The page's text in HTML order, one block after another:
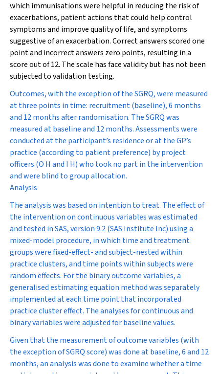
which immunisations were helpful in reducing the risk of
exacerbations, patient actions that could help control
symptoms and improve quality of life, and symptoms
suggestive of an exacerbation. Correct answers scored one
point and incorrect answers zero points, resulting in a
score out of 12. The scale has face validity but has not been
subjected to validation testing.
Outcomes, with the exception of the SGRQ, were measured
at three points in time: recruitment (baseline), 6 months
and 12 months after randomisation. The SGRQ was
measured at baseline and 12 months. Assessments were
conducted at the participant’s residence or at the GP’s
practice (according to patient preference) by project
officers (O H and I H) who took no part in the intervention
and were blind to group allocation.
Analysis
The analysis was based on intention to treat. The effect of
the intervention on continuous variables was estimated
and tested in SAS, version 9.2 (SAS Institute Inc) using a
mixed-model procedure, in which time and treatment
groups were fixed-effect- and subject-nested within
practice clusters, and time points within subjects were
random effects. For the binary outcome variables, a
generalised estimating equation method was separately
implemented at each time point that incorporated
practice cluster effect. The analyses for continuous and
binary variables were adjusted for baseline values.
Given that the measurement of outcome variables (with
the exception of SGRQ score) was done at baseline, 6 and 12
months, an analysis was done to examine whether a time